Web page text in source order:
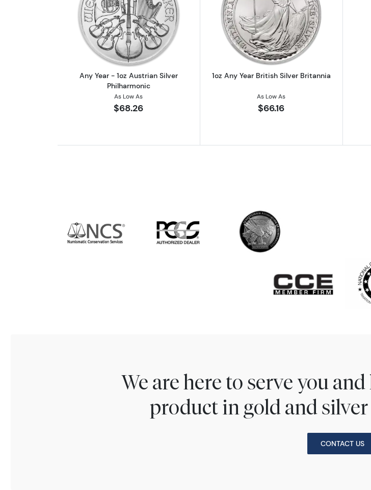
Read more aboutAny Year - 1oz Austrian Silver Philharmonic
Any Year - 1oz Austrian Silver
Philharmonic
As Low As
$68.26
Read more about1oz Any Year
1oz Any Year British Silver Britannia
As Low As
$66.16
We are here to serve you
product in gold and
CONTACT US